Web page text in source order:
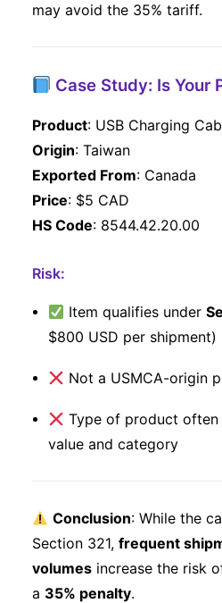
may avoid the 35% tariff.
Case Study: Is Your
Product: USB Charging
Origin: Taiwan
Exported From: Canada
Price: $5 CAD
HS Code: 8544.42.20.00
Risk:
Item qualifies under
$800 USD per shipment)
Not a USMCA-origin
Type of product
value and category
Conclusion: While the
Section 321, frequent
volumes increase the risk
a 35% penalty.